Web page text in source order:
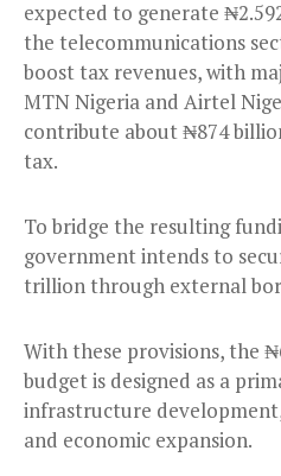
expected to generate
the telecommunications
boost tax revenues, with
MTN Nigeria and Airtel
contribute about ₦874
tax.
To bridge the resulting
government intends to
trillion through external
With these provisions, the
budget is designed as a
infrastructure
and economic expansion.